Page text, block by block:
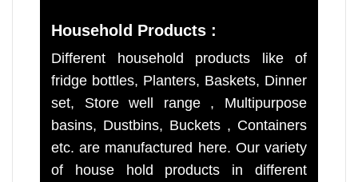
Household Products :
Different household products like of
fridge bottles, Planters, Baskets, Dinner
set, Store well range , Multipurpose
basins, Dustbins, Buckets , Containers
etc. are manufactured here. Our variety
of house hold products in different